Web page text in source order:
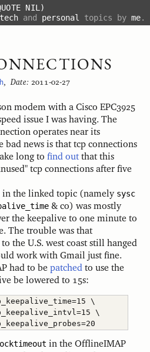
NIL)
tech and personal topics by me.
, Date: 2011-02-27
modem with a Cisco EPC3925
issue I was having. The
operates near its
bad news is that tcp connections
long to find outthat this
tcp connections after five
in the linked topic (namely sysc
& co) was mostly
the keepalive to one minute to
The trouble was that
the U.S. west coast still hanged
work with Gmail just fine.
had to be patchedto use the
be lowered to 15s:
\
\
in the OfflineIMAP